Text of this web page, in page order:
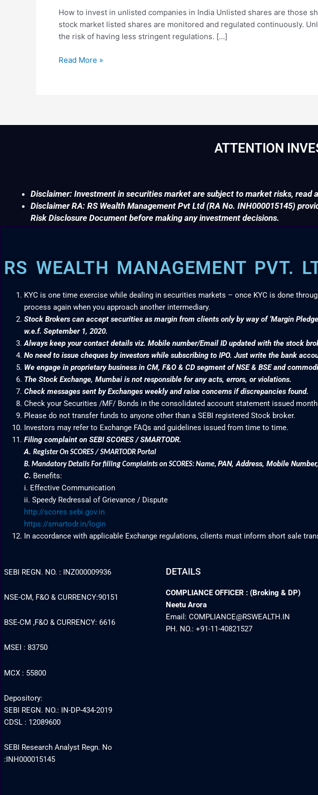
How to invest in unlisted companies in India Unlisted shares are those
stock market listed shares are monitored and regulated continuously.
the risk of having less stringent regulations. […]
Read More »
ATTENTION
Disclaimer: Investment in securities market are subject to market risks, read
Disclaimer RA: RS Wealth Management Pvt Ltd (RA No. INH000015145)
Risk Disclosure Document before making any investment decisions.
RS WEALTH MANAGEMENT PVT.
KYC is one time exercise while dealing in securities markets – once KYC is done
process again when you approach another intermediary.
Stock Brokers can accept securities as margin from clients only by way of ‘Margin
w.e.f. September 1, 2020.
Always keep your contact details viz. Mobile number/Email ID updated with the stock
No need to issue cheques by investors while subscribing to IPO. Just write the bank
We engage in proprietary business in CM, F&O & CD segment of NSE & BSE and
The Stock Exchange, Mumbai is not responsible for any acts, errors, or violations.
Check messages sent by Exchanges weekly and raise concerns if discrepancies found.
Check your Securities /MF/ Bonds in the consolidated account statement issued
Please do not transfer funds to anyone other than a SEBI registered Stock broker.
Investors may refer to Exchange FAQs and guidelines issued from time to time.
Filing complaint on SEBI SCORES / SMARTODR.
A. Register On SCORES / SMARTODR Portal
B. Mandatory Details For filling Complaints on SCORES: Name, PAN, Address, Mobile
C. Benefits:
i. Effective Communication
ii. Speedy Redressal of Grievance / Dispute
http://scores.sebi.gov.in
https://smartodr.in/login
In accordance with applicable Exchange regulations, clients must inform short sale
SEBI REGN. NO. : INZ000009936
NSE-CM, F&O & CURRENCY:90151
BSE-CM ,F&O & CURRENCY: 6616
MSEI : 83750
MCX : 55800
Depository:
SEBI REGN. NO.: IN-DP-434-2019
CDSL : 12089600
SEBI Research Analyst Regn. No
:INH000015145
DETAILS
COMPLIANCE OFFICER : (Broking & DP)
Neetu Arora
Email: COMPLIANCE@RSWEALTH.IN
PH. NO.: +91-11-40821527